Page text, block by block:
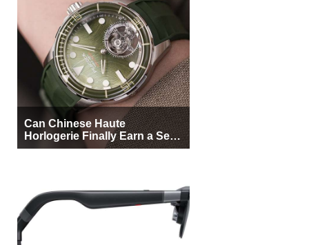
Can Chinese Haute
Horlogerie Finally Earn a Seat
Beside Switzerland?